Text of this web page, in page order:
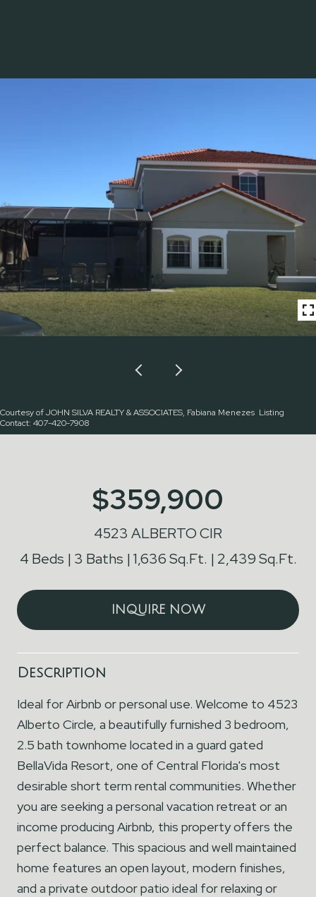
Courtesy of JOHN SILVA REALTY & ASSOCIATES, Fabiana Menezes Listing
Contact: 407-420-7908
$359,900
4523 ALBERTO CIR
4 Beds
3 Baths 1,636 Sq.Ft. 2,439 Sq.Ft.
INQUIRE NOW
Description
Ideal for Airbnb or personal use. Welcome to 4523
Alberto Circle, a beautifully furnished 3 bedroom,
2.5 bath townhome located in a guard gated
BellaVida Resort, one of Central Florida's most
desirable short term rental communities. Whether
you are seeking a personal vacation retreat or an
income producing Airbnb, this property offers the
perfect balance. This spacious and well maintained
home features an open layout, modern finishes,
and a private outdoor patio ideal for relaxing or